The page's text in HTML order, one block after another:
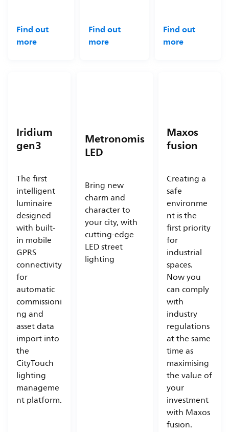
Find out
more
Find out
more
Find out
more
Iridium
gen3
The first
intelligent
luminaire
designed
with built-
in mobile
GPRS
connectivity
for
automatic
commissioni
ng and
asset data
import into
the
CityTouch
lighting
manageme
nt platform.
Metronomis
LED
Bring new
charm and
character to
your city, with
cutting-edge
LED street
lighting
Maxos
fusion
Creating a
safe
environme
nt is the
first priority
for
industrial
spaces.
Now you
can comply
with
industry
regulations
at the same
time as
maximising
the value of
your
investment
with Maxos
fusion.